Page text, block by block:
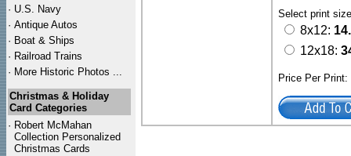
· U.S. Navy
· Antique Autos
· Boat & Ships
· Railroad Trains
· More Historic Photos ...
Christmas & Holiday
Card Categories
· Robert McMahan
Collection Personalized
Christmas Cards
Select print
8x12:
12x18:
Price Per